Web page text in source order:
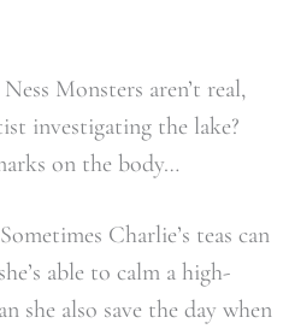
Monsters aren’t real,
investigating the lake?
on the body…
Sometimes Charlie’s teas can
able to calm a high-
she also save the day when